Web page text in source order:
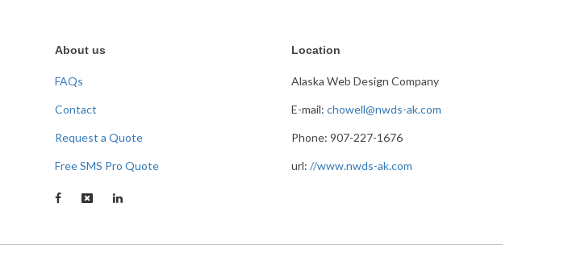
About us
FAQs
Contact
Request a Quote
Free SMS Pro Quote
Location
Alaska Web Design Company
E-mail: chowell@nwds-ak.com
Phone: 907-227-1676
url: //www.nwds-ak.com